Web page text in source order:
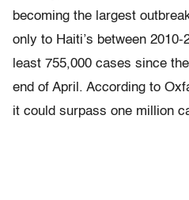
becoming the largest
only to Haiti’s between
least 755,000 cases since
end of April. According to
it could surpass one million